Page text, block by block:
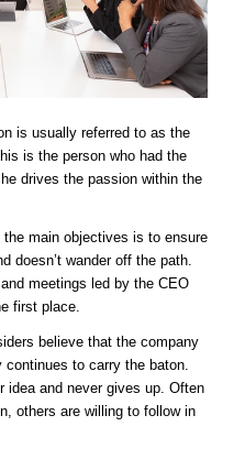
is usually referred to as the
is the person who had the
drives the passion within the
main objectives is to ensure
doesn’t wander off the path.
meetings led by the CEO
first place.
believe that the company
to carry the baton.
idea and never gives up. Often
others are willing to follow in